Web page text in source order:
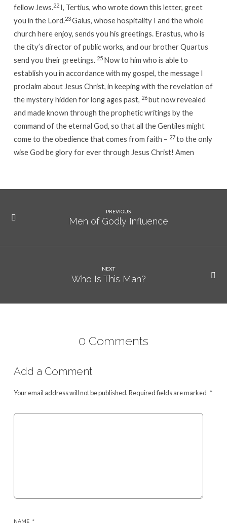
fellow Jews.22 I, Tertius, who wrote down this letter, greet
you in the Lord.23Gaius, whose hospitality I and the whole
church here enjoy, sends you his greetings. Erastus, who is
the city’s director of public works, and our brother Quartus
send you their greetings. 25 Now to him who is able to
establish you in accordance with my gospel, the message I
proclaim about Jesus Christ, in keeping with the revelation of
the mystery hidden for long ages past, 26but now revealed
and made known through the prophetic writings by the
command of the eternal God, so that all the Gentiles might
come to the obedience that comes from faith – 27to the only
wise God be glory for ever through Jesus Christ! Amen
PREVIOUS
Men of Godly Influence
NEXT
Who Is This Man?
0 Comments
Add a Comment
Your email address will not be published.Required fields are marked *
NAME *